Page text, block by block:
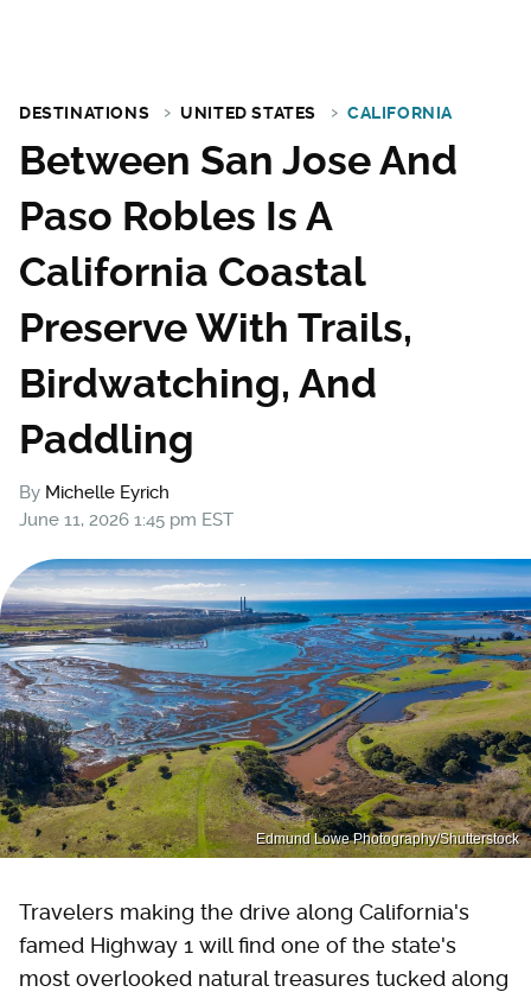
DESTINATIONS UNITED STATES CALIFORNIA
Between San Jose And
Paso Robles Is A
California Coastal
Preserve With Trails,
Birdwatching, And
Paddling
By Michelle Eyrich
June 11, 2026 1:45 pm EST
Edmund Lowe Photography/Shutterstock
Travelers making the drive along California's
famed Highway 1 will find one of the state's
most overlooked natural treasures tucked along